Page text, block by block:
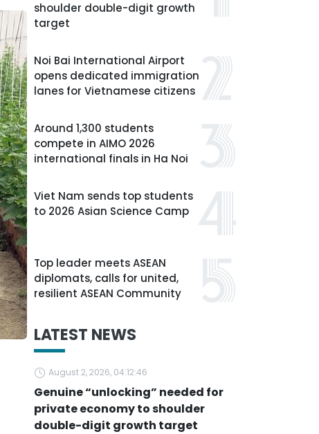
shoulder double-digit growth
target
Noi Bai International Airport
opens dedicated immigration
lanes for Vietnamese citizens
Around 1,300 students
compete in AIMO 2026
international finals in Ha Noi
Viet Nam sends top students
to 2026 Asian Science Camp
Top leader meets ASEAN
diplomats, calls for united,
resilient ASEAN Community
LATEST NEWS
August 2, 2026, 04:12:46
Genuine “unlocking” needed for
private economy to shoulder
double-digit growth target